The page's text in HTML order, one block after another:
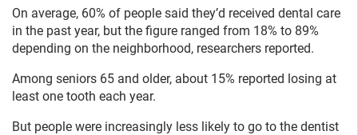
On average, 60% of people said they’d received dental care
in the past year, but the figure ranged from 18% to 89%
depending on the neighborhood, researchers reported.
Among seniors 65 and older, about 15% reported losing at
least one tooth each year.
But people were increasingly less likely to go to the dentist